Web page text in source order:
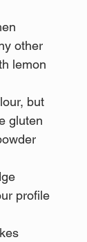
other
lemon
but
gluten
profile